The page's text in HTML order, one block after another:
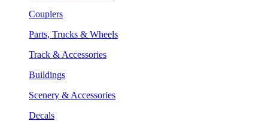
Couplers
Parts, Trucks & Wheels
Track & Accessories
Buildings
Scenery & Accessories
Decals